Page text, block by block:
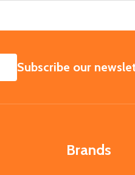
SUBSCRIBE
Subscribe our
Brands